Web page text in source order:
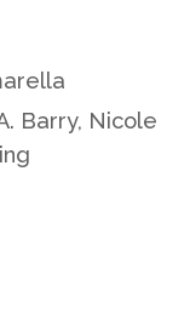
Barry, Nicole